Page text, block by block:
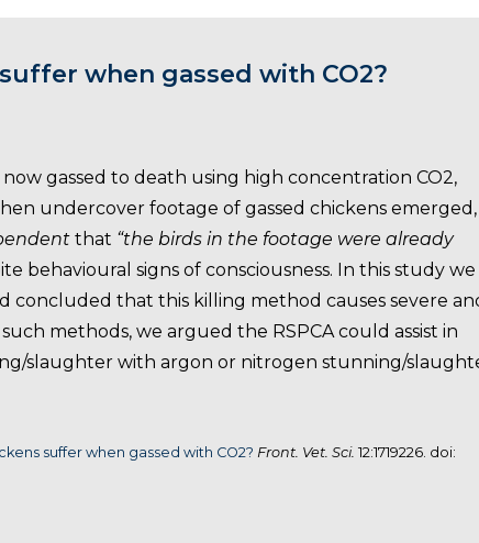
when gassed with CO2?
gassed to death using high concentration CO2,
undercover footage of gassed chickens
that “the birds in the footage were already
behavioural signs of consciousness. In this study we
concluded that this killing method causes severe
methods, we argued the RSPCA could assist in
slaughter with argon or nitrogen stunning/
suffer when gassed with CO2? Front. Vet. Sci. 12:1719226. doi: